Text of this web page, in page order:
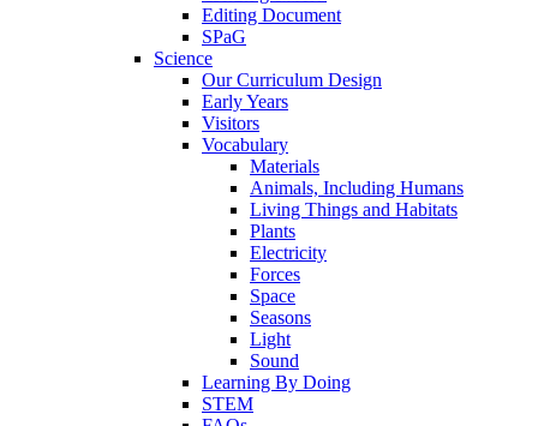
Editing Document
SPaG
Science
Our Curriculum Design
Early Years
Visitors
Vocabulary
Materials
Animals, Including Humans
Living Things and Habitats
Plants
Electricity
Forces
Space
Seasons
Light
Sound
Learning By Doing
STEM